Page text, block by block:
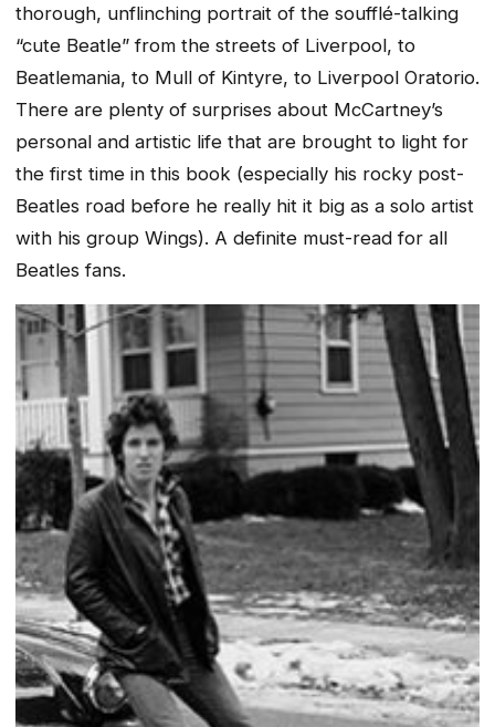
thorough, unflinching portrait of the soufflé-talking
“cute Beatle” from the streets of Liverpool, to
Beatlemania, to Mull of Kintyre, to Liverpool Oratorio.
There are plenty of surprises about McCartney’s
personal and artistic life that are brought to light for
the first time in this book (especially his rocky post-
Beatles road before he really hit it big as a solo artist
with his group Wings). A definite must-read for all
Beatles fans.